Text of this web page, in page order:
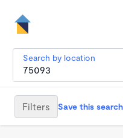
Search by location
Filters Save this search